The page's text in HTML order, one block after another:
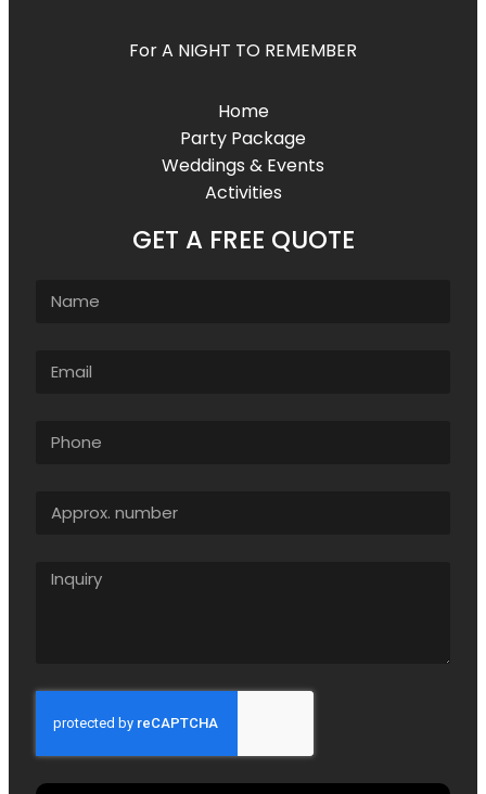
For A NIGHT TO REMEMBER
Home
Party Package
Weddings & Events
Activities
GET A FREE QUOTE